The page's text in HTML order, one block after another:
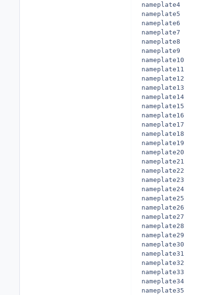
nameplate4
nameplate5
nameplate6
nameplate7
nameplate8
nameplate9
nameplate10
nameplate11
nameplate12
nameplate13
nameplate14
nameplate15
nameplate16
nameplate17
nameplate18
nameplate19
nameplate20
nameplate21
nameplate22
nameplate23
nameplate24
nameplate25
nameplate26
nameplate27
nameplate28
nameplate29
nameplate30
nameplate31
nameplate32
nameplate33
nameplate34
nameplate35